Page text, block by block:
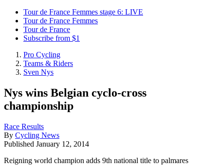
Tour de France Femmes stage 6: LIVE
Tour de France Femmes
Tour de France
Subscribe from $1
Pro Cycling
Teams & Riders
Sven Nys
Nys wins Belgian cyclo-cross
championship
Race Results
By Cycling News
Published January 12, 2014
Reigning world champion adds 9th national title to palmares